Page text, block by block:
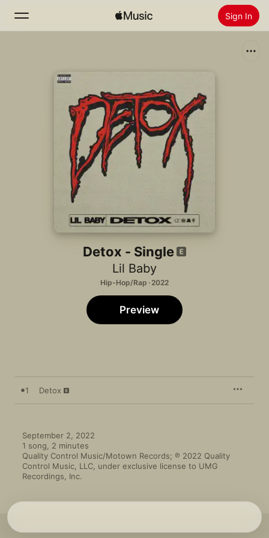
Sign In
Install Apple Music
Detox - Single
Lil Baby
Hip-Hop/Rap · 2022
Preview
1 Detox
September 2, 2022
1 song, 2 minutes
Quality Control Music/Motown Records; ℗ 2022 Quality
Control Music, LLC, under exclusive license to UMG
Recordings, Inc.